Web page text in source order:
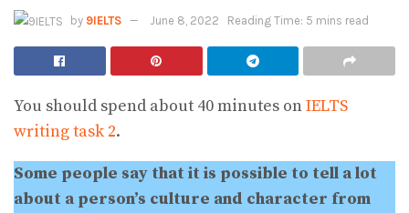
by 9IELTS June 8, 2022 Reading Time: 5 mins read
You should spend about 40 minutes onIELTS
writing task 2.
Some people say that it is possible to tell a lot
about a person’s culture and character from